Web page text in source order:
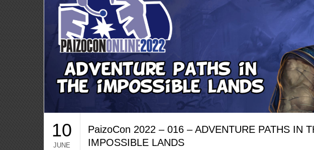
10
JUNE
PaizoCon 2022 – 016 – ADVENTURE PATHS IN
IMPOSSIBLE LANDS